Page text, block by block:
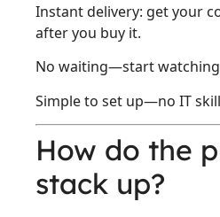
Instant delivery: get your
after you buy it.
No waiting—start
Simple to set up—no IT
How do the
stack up?